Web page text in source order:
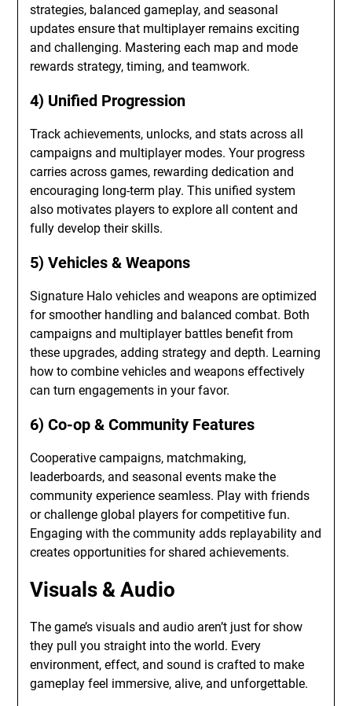
strategies, balanced gameplay, and seasonal
updates ensure that multiplayer remains exciting
and challenging. Mastering each map and mode
rewards strategy, timing, and teamwork.
4) Unified Progression
Track achievements, unlocks, and stats across all
campaigns and multiplayer modes. Your progress
carries across games, rewarding dedication and
encouraging long-term play. This unified system
also motivates players to explore all content and
fully develop their skills.
5) Vehicles & Weapons
Signature Halo vehicles and weapons are optimized
for smoother handling and balanced combat. Both
campaigns and multiplayer battles benefit from
these upgrades, adding strategy and depth. Learning
how to combine vehicles and weapons effectively
can turn engagements in your favor.
6) Co-op & Community Features
Cooperative campaigns, matchmaking,
leaderboards, and seasonal events make the
community experience seamless. Play with friends
or challenge global players for competitive fun.
Engaging with the community adds replayability and
creates opportunities for shared achievements.
Visuals & Audio
The game’s visuals and audio aren’t just for show
they pull you straight into the world. Every
environment, effect, and sound is crafted to make
gameplay feel immersive, alive, and unforgettable.